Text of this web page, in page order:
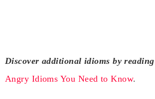
Discover additional idioms by
Angry Idioms You Need to Know.